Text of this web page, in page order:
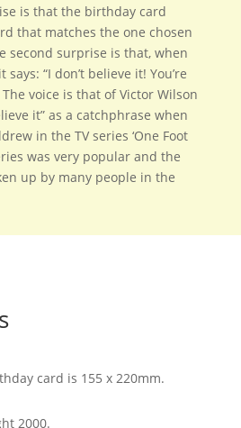
is that the birthday card
that matches the one chosen
second surprise is that, when
“I don’t believe it! You’re
voice is that of Victor Wilson
it” as a catchphrase when
in the TV series ‘One Foot
was very popular and the
up by many people in the
card is 155 x 220mm.
2000.